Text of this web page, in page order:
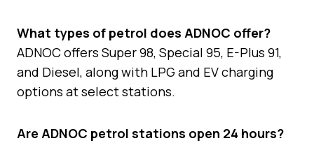
What types of petrol does ADNOC offer?
ADNOC offers Super 98, Special 95, E-Plus 91,
and Diesel, along with LPG and EV charging
options at select stations.
Are ADNOC petrol stations open 24 hours?